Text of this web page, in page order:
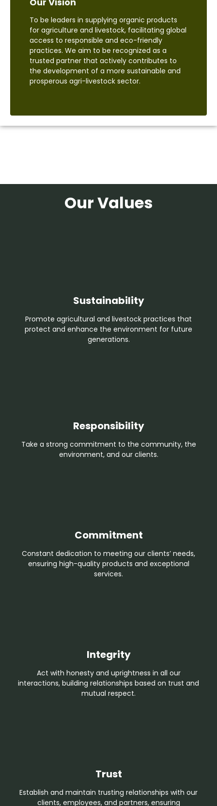
To be leaders in supplying organic products
for agriculture and livestock, facilitating global
access to responsible and eco-friendly
practices. We aim to be recognized as a
trusted partner that actively contributes to
the development of a more sustainable and
prosperous agri-livestock sector.
Our Values
Sustainability
Promote agricultural and livestock practices that
protect and enhance the environment for future
generations.
Responsibility
Take a strong commitment to the community, the
environment, and our clients.
Commitment
Constant dedication to meeting our clients’ needs,
ensuring high-quality products and exceptional
services.
Integrity
Act with honesty and uprightness in all our
interactions, building relationships based on trust and
mutual respect.
Trust
Establish and maintain trusting relationships with our
clients, employees, and partners, ensuring